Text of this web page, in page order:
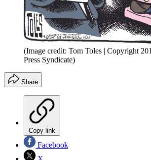
(Image credit: Tom Toles | Copyright
Press Syndicate)
Share
Copy link
Facebook